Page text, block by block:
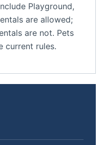
Playground,
are allowed;
are not. Pets
current rules.